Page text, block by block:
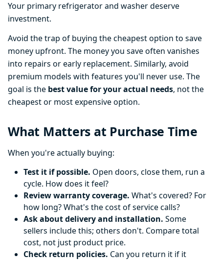
Your primary refrigerator and washer deserve
investment.
Avoid the trap of buying the cheapest option to save
money upfront. The money you save often vanishes
into repairs or early replacement. Similarly, avoid
premium models with features you'll never use. The
goal is the best value for your actual needs, not the
cheapest or most expensive option.
What Matters at Purchase Time
When you're actually buying:
Test it if possible. Open doors, close them, run a
cycle. How does it feel?
Review warranty coverage. What's covered? For
how long? What's the cost of service calls?
Ask about delivery and installation. Some
sellers include this; others don't. Compare total
cost, not just product price.
Check return policies. Can you return it if it